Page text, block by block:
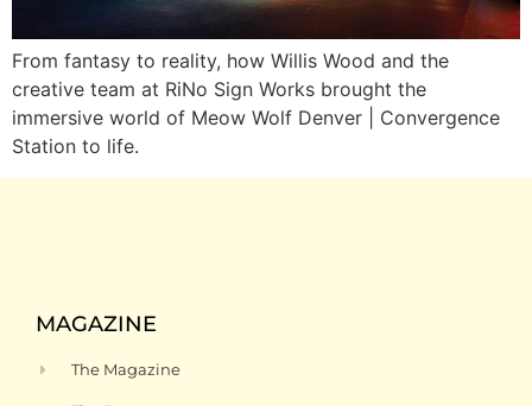
From fantasy to reality, how Willis Wood and the
creative team at RiNo Sign Works brought the
immersive world of Meow Wolf Denver | Convergence
Station to life.
MAGAZINE
The Magazine